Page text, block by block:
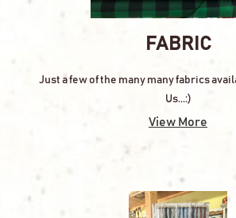
FABRIC
Just a few of the many many fabrics
Us...:)
View More